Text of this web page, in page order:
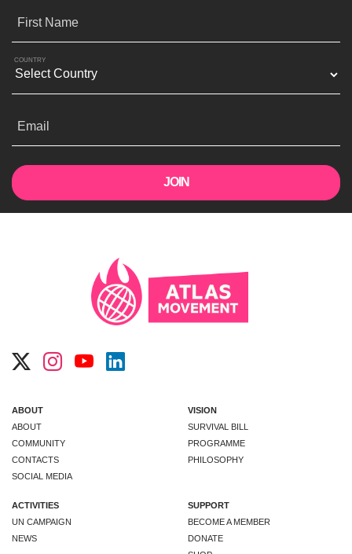
First Name
COUNTRY
Email
ABOUT
ABOUT
COMMUNITY
CONTACTS
SOCIAL MEDIA
VISION
SURVIVAL BILL
PROGRAMME
PHILOSOPHY
ACTIVITIES
UN CAMPAIGN
NEWS
SUPPORT
BECOME A MEMBER
DONATE